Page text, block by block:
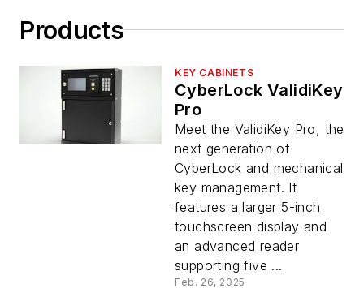
Products
KEY CABINETS
CyberLock ValidiKey
Pro
Meet the ValidiKey Pro, the
next generation of
CyberLock and mechanical
key management. It
features a larger 5-inch
touchscreen display and
an advanced reader
supporting five ...
Feb. 26, 2025